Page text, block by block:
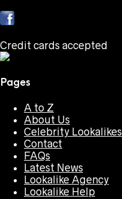
Credit cards accepted
Pages
A to Z
About Us
Celebrity Lookalikes
Contact
FAQs
Latest News
Lookalike Agency
Lookalike Help